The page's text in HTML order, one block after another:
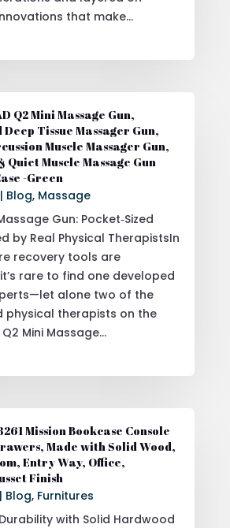
that make...
Q2 Mini Massage Gun,
Tissue Massager Gun,
Muscle Massager Gun,
Muscle Massage Gun
-Green
| Blog, Massage
Gun: Pocket‑Sized
by Real Physical TherapistsIn
recovery tools are
rare to find one developed
alone two of the
physical therapists on the
Mini Massage...
Mission Bookcase Console
Made with Solid Wood,
Entry Way, Office,
Finish
| Blog, Furnitures
with Solid Hardwood